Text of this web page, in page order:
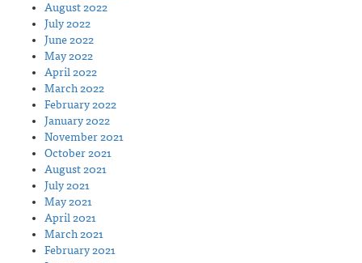
August 2022
July 2022
June 2022
May 2022
April 2022
March 2022
February 2022
January 2022
November 2021
October 2021
August 2021
July 2021
May 2021
April 2021
March 2021
February 2021